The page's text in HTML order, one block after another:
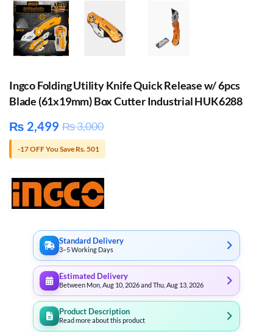
Ingco Folding Utility Knife Quick Release w/ 6pcs
Blade (61x19mm) Box Cutter Industrial HUK6288
₨ 2,499 ₨3,000
-17 OFF You Save Rs. 501
Standard Delivery
3–5 Working Days
Estimated Delivery
Between Mon, Aug 10, 2026 and Thu, Aug 13, 2026
Product Description
Read more about this product